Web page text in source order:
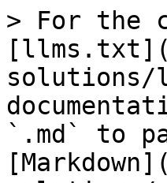
> For the
solutions/
`.md` to